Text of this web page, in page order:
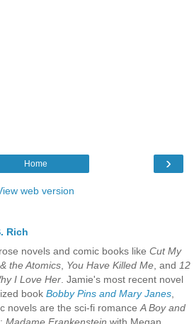
›
Home
web version
Rich
novels and comic books like Cut My
the Atomics, You Have Killed Me, and 12
I Love Her. Jamie's most recent novel
book Bobby Pins and Mary Janes,
novels are the sci-fi romance A Boy and